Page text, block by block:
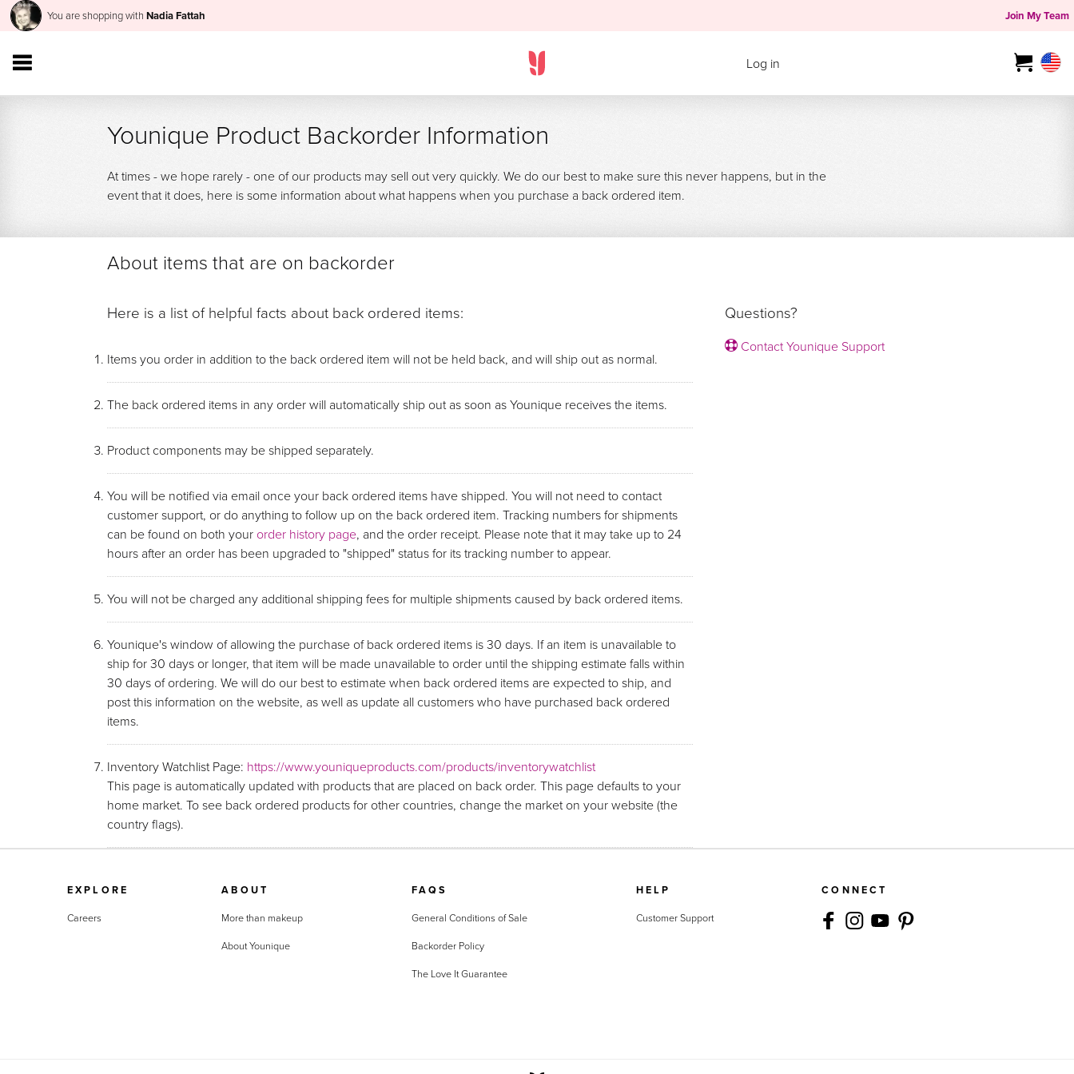
You are shopping with Nadia Fattah Join My Team
Log in
Younique Product Backorder Information
At times - we hope rarely - one of our products may sell out very quickly. We do our best to make sure this never happens, but in the
event that it does, here is some information about what happens when you purchase a back ordered item.
About items that are on backorder
Here is a list of helpful facts about back ordered items:
Items you order in addition to the back ordered item will not be held back, and will ship out as normal.
The back ordered items in any order will automatically ship out as soon as Younique receives the items.
Product components may be shipped separately.
You will be notified via email once your back ordered items have shipped. You will not need to contact
customer support, or do anything to follow up on the back ordered item. Tracking numbers for shipments
can be found on both your order history page, and the order receipt. Please note that it may take up to 24
hours after an order has been upgraded to "shipped" status for its tracking number to appear.
You will not be charged any additional shipping fees for multiple shipments caused by back ordered items.
Younique's window of allowing the purchase of back ordered items is 30 days. If an item is unavailable to
ship for 30 days or longer, that item will be made unavailable to order until the shipping estimate falls within
30 days of ordering. We will do our best to estimate when back ordered items are expected to ship, and
post this information on the website, as well as update all customers who have purchased back ordered
items.
Inventory Watchlist Page: https://www.youniqueproducts.com/products/inventorywatchlist
This page is automatically updated with products that are placed on back order. This page defaults to your
home market. To see back ordered products for other countries, change the market on your website (the
country flags).
Questions?
Contact Younique Support
EXPLORE
Careers
ABOUT
More than makeup
About Younique
FAQS
General Conditions of Sale
Backorder Policy
The Love It Guarantee
HELP
Customer Support
CONNECT